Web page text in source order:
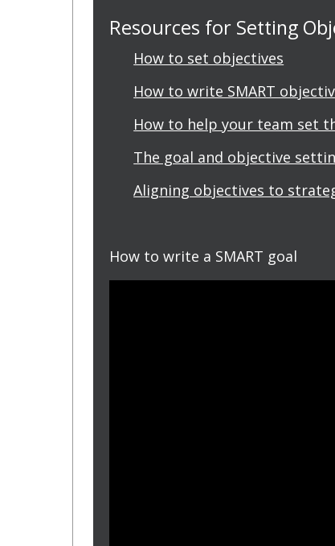
Resources for Setting
How to set objectives
How to write SMART
How to help your team set
The goal and objective
Aligning objectives to
How to write a SMART goal